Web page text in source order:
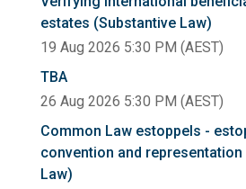
estates (Substantive Law)
19 Aug 2026 5:30 PM (AEST)
TBA
26 Aug 2026 5:30 PM (AEST)
Common Law estoppels -
convention and
Law)